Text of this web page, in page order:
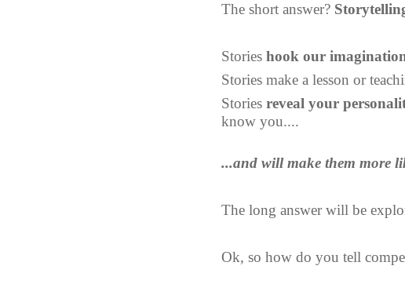
The short answer?
Stories hook our
Stories make a lesson or
Stories reveal your
know you....
...and will make them more
The long answer will be
Ok, so how do you tell